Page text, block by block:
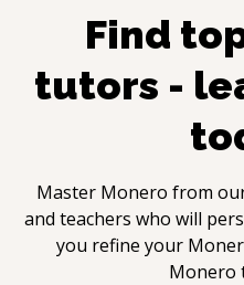
Find
tutors -
Master Monero from
and teachers who will
you refine your
Monero